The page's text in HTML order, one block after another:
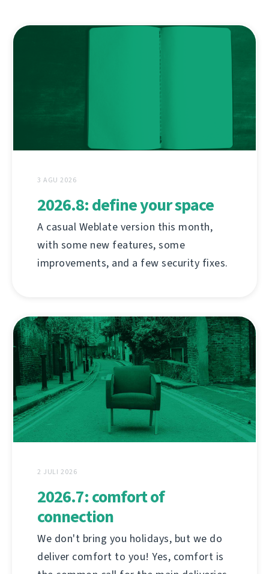
3 AGU 2026
2026.8: define your space
A casual Weblate version this month,
with some new features, some
improvements, and a few security fixes.
2 JULI 2026
2026.7: comfort of
connection
We don't bring you holidays, but we do
deliver comfort to you! Yes, comfort is